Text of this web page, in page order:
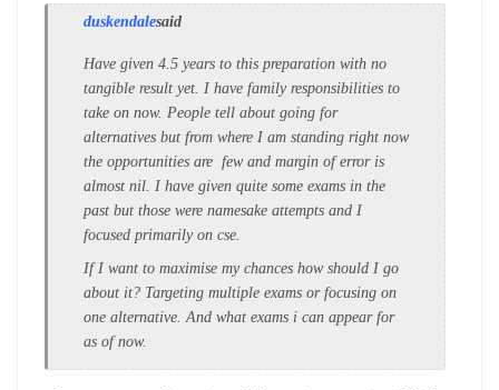
duskendalesaid
Have given 4.5 years to this preparation with no
tangible result yet. I have family responsibilities to
take on now. People tell about going for
alternatives but from where I am standing right now
the opportunities are few and margin of error is
almost nil. I have given quite some exams in the
past but those were namesake attempts and I
focused primarily on cse.
If I want to maximise my chances how should I go
about it? Targeting multiple exams or focusing on
one alternative. And what exams i can appear for
as of now.